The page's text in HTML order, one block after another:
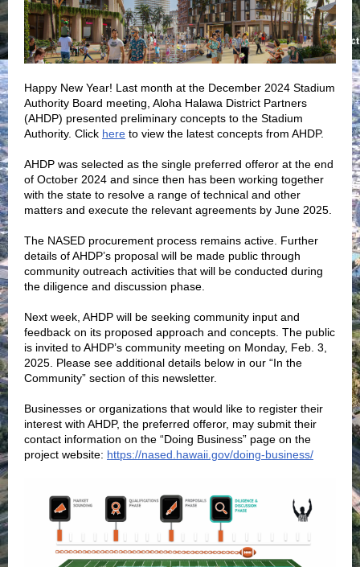
Happy New Year! Last month at the December 2024 Stadium
Authority Board meeting, Aloha Halawa District Partners
(AHDP) presented preliminary concepts to the Stadium
Authority. Click here to view the latest concepts from AHDP.
AHDP was selected as the single preferred offeror at the end
of October 2024 and since then has been working together
with the state to resolve a range of technical and other
matters and execute the relevant agreements by June 2025.
The NASED procurement process remains active. Further
details of AHDP’s proposal will be made public through
community outreach activities that will be conducted during
the diligence and discussion phase.
Next week, AHDP will be seeking community input and
feedback on its proposed approach and concepts. The public
is invited to AHDP’s community meeting on Monday, Feb. 3,
2025. Please see additional details below in our “In the
Community” section of this newsletter.
Businesses or organizations that would like to register their
interest with AHDP, the preferred offeror, may submit their
contact information on the “Doing Business” page on the
project website: https://nased.hawaii.gov/doing-business/